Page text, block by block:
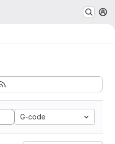
G-code